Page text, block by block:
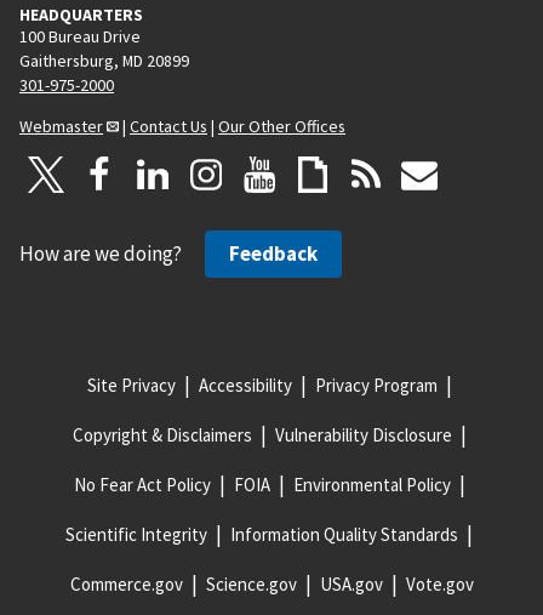
HEADQUARTERS
100 Bureau Drive
Gaithersburg, MD 20899
301-975-2000
Webmaster
| Contact Us | Our Other Offices
How are we doing? Feedback
Site Privacy Accessibility Privacy Program
Copyright & Disclaimers Vulnerability Disclosure
No Fear Act Policy FOIA Environmental Policy
Scientific Integrity Information Quality Standards
Commerce.gov Science.gov USA.gov Vote.gov